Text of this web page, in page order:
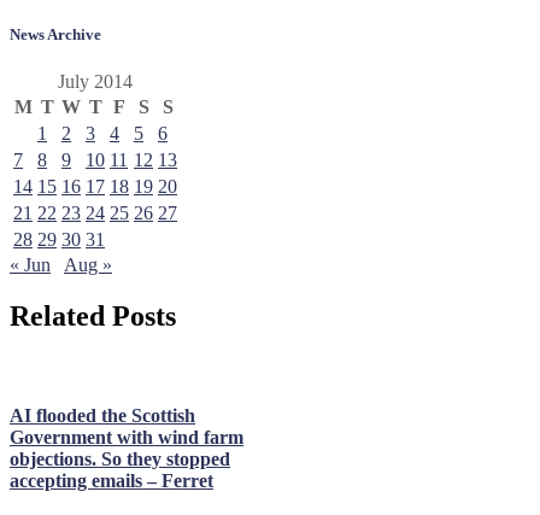
News Archive
July 2014
M T W T F S
S
1
2 3 4 5
6
7
8 9 10 11 12 13
14 15 16 17 18 19 20
21 22 23 24 25 26 27
28 29 30 31
« Jun
Aug »
Related Posts
AI flooded the Scottish
Government with wind farm
objections. So they stopped
accepting emails – Ferret